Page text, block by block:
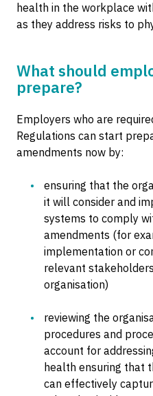
health in the workplace
as they address risks to
What should
prepare?
Employers who are
Regulations can start
amendments now by:
ensuring that the
it will consider and
systems to comply
amendments (for
implementation or
relevant
organisation)
reviewing the
procedures and
account for
health ensuring that
can effectively